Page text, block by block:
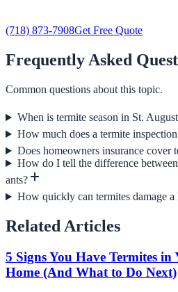
(718) 873-7908Get Free Quote
Frequently Asked
Common questions about this topic.
When is termite season in St.
How much does a termite
Does homeowners insurance cover
How do I tell the difference
ants?
How quickly can termites damage
Related Articles
5 Signs You Have Termites
Home (And What to Do Next)